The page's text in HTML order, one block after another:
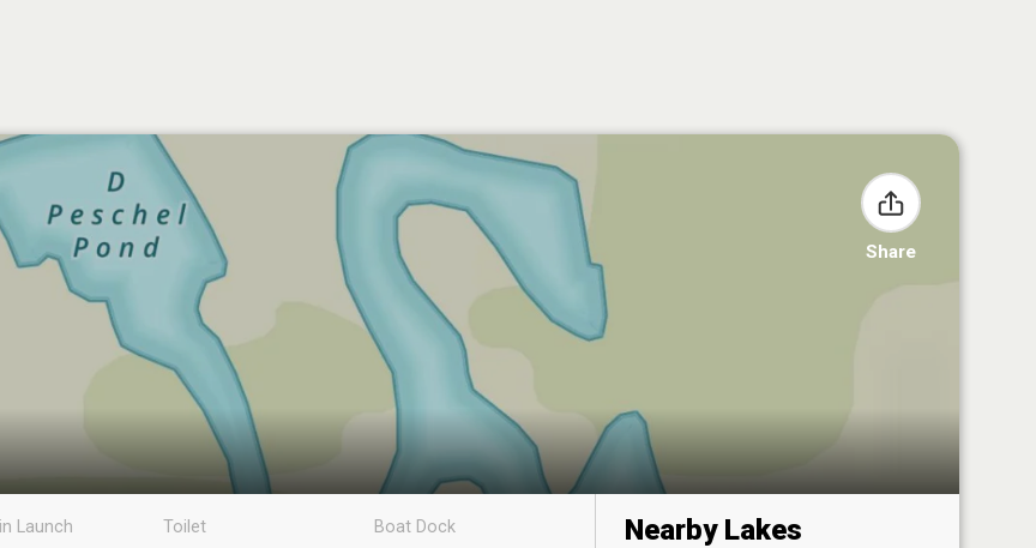
Share
Launch Toilet Boat Dock Nearby Lakes